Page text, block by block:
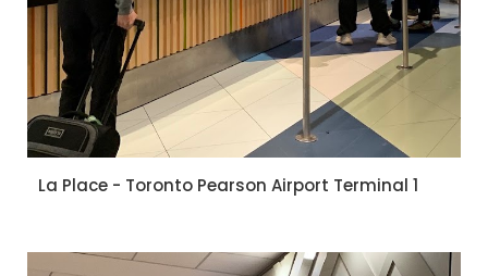
La Place - Toronto Pearson Airport Terminal 1